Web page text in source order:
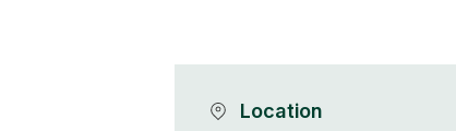
Location